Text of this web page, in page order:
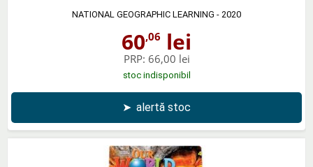
NATIONAL GEOGRAPHIC LEARNING - 2020
60,06 lei
PRP: 66,00 lei
stoc indisponibil
➤ alertă stoc